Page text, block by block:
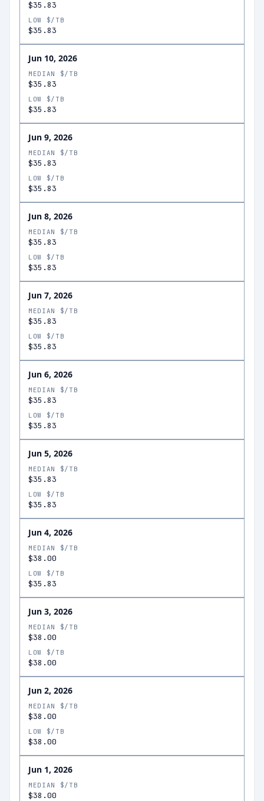
$35.83
LOW $/TB
$35.83
Jun 10, 2026
MEDIAN $/TB
$35.83
LOW $/TB
$35.83
Jun 9, 2026
MEDIAN $/TB
$35.83
LOW $/TB
$35.83
Jun 8, 2026
MEDIAN $/TB
$35.83
LOW $/TB
$35.83
Jun 7, 2026
MEDIAN $/TB
$35.83
LOW $/TB
$35.83
Jun 6, 2026
MEDIAN $/TB
$35.83
LOW $/TB
$35.83
Jun 5, 2026
MEDIAN $/TB
$35.83
LOW $/TB
$35.83
Jun 4, 2026
MEDIAN $/TB
$38.00
LOW $/TB
$35.83
Jun 3, 2026
MEDIAN $/TB
$38.00
LOW $/TB
$38.00
Jun 2, 2026
MEDIAN $/TB
$38.00
LOW $/TB
$38.00
Jun 1, 2026
MEDIAN $/TB
$38.00